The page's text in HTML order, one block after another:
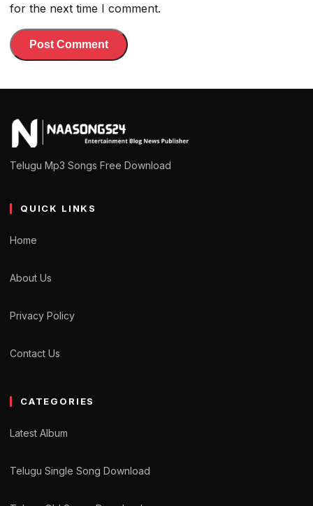
for the next time I comment.
Telugu Mp3 Songs Free Download
QUICK LINKS
Home
About Us
Privacy Policy
Contact Us
CATEGORIES
Latest Album
Telugu Single Song Download